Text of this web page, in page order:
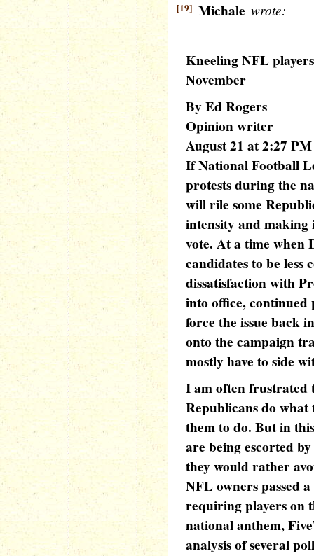
[19] Michale wrote:
Kneeling NFL
November
By Ed Rogers
Opinion writer
August 21 at 2:27 PM
If National Football
protests during the
will rile some
intensity and
vote. At a time when
candidates to be less
dissatisfaction with
into office, continued
force the issue back
onto the campaign
mostly have to side
I am often frustrated
Republicans do
them to do. But in
are being escorted
they would rather
NFL owners passed
requiring players on
national anthem,
analysis of several